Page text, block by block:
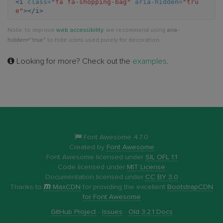
bag
<i class= "fa fa-shopping-bag" aria-hidden= "tru
e"></i>
Note: to improve web accessibility, we recommend using aria-
hidden="true" to hide icons used purely for decoration.
Looking for more? Check out the examples
Font Awesome 4.7.0
Created by Font Awesome
Font Awesome licensed under SIL OFL 1.1
Code licensed under MIT License
Documentation licensed under CC BY 3.0
Thanks to
MaxCDN for providing the excellent BootstrapCDN
for Font Awesome
GitHub Project· Issues · Old 3.2.1 Docs